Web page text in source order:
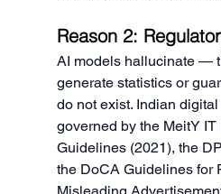
Reason 2:
AI models hallucinate —
generate statistics or
do not exist. Indian
governed by the MeitY IT
Guidelines (2021), the
the DoCA Guidelines for
Misleading